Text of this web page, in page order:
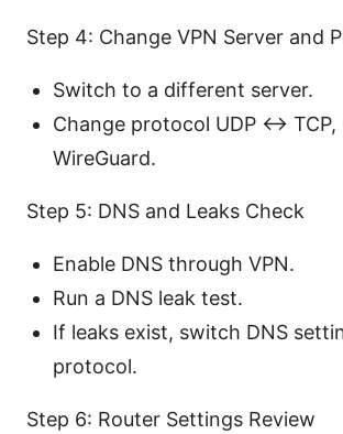
Step 4: Change VPN Server and
Switch to a different server.
Change protocol UDP ↔
WireGuard.
Step 5: DNS and Leaks Check
Enable DNS through VPN.
Run a DNS leak test.
If leaks exist, switch DNS
protocol.
Step 6: Router Settings Review